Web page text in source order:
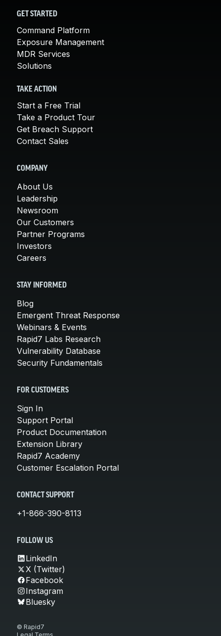
GET STARTED
Command Platform
Exposure Management
MDR Services
Solutions
TAKE ACTION
Start a Free Trial
Take a Product Tour
Get Breach Support
Contact Sales
COMPANY
About Us
Leadership
Newsroom
Our Customers
Partner Programs
Investors
Careers
STAY INFORMED
Blog
Emergent Threat Response
Webinars & Events
Rapid7 Labs Research
Vulnerability Database
Security Fundamentals
FOR CUSTOMERS
Sign In
Support Portal
Product Documentation
Extension Library
Rapid7 Academy
Customer Escalation Portal
CONTACT SUPPORT
+1-866-390-8113
FOLLOW US
LinkedIn
X (Twitter)
Facebook
Instagram
Bluesky
© Rapid7